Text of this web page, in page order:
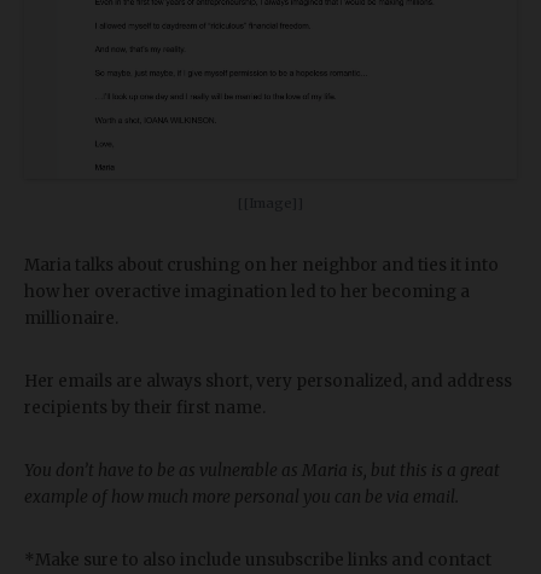
Maria talks about crushing on her neighbor and ties it into
how her overactive imagination led to her becoming a
millionaire.
Her emails are always short, very personalized, and address
recipients by their first name.
You don’t have to be as vulnerable as Maria is, but this is a great
example of how much more personal you can be via email.
*Make sure to also include unsubscribe links and contact